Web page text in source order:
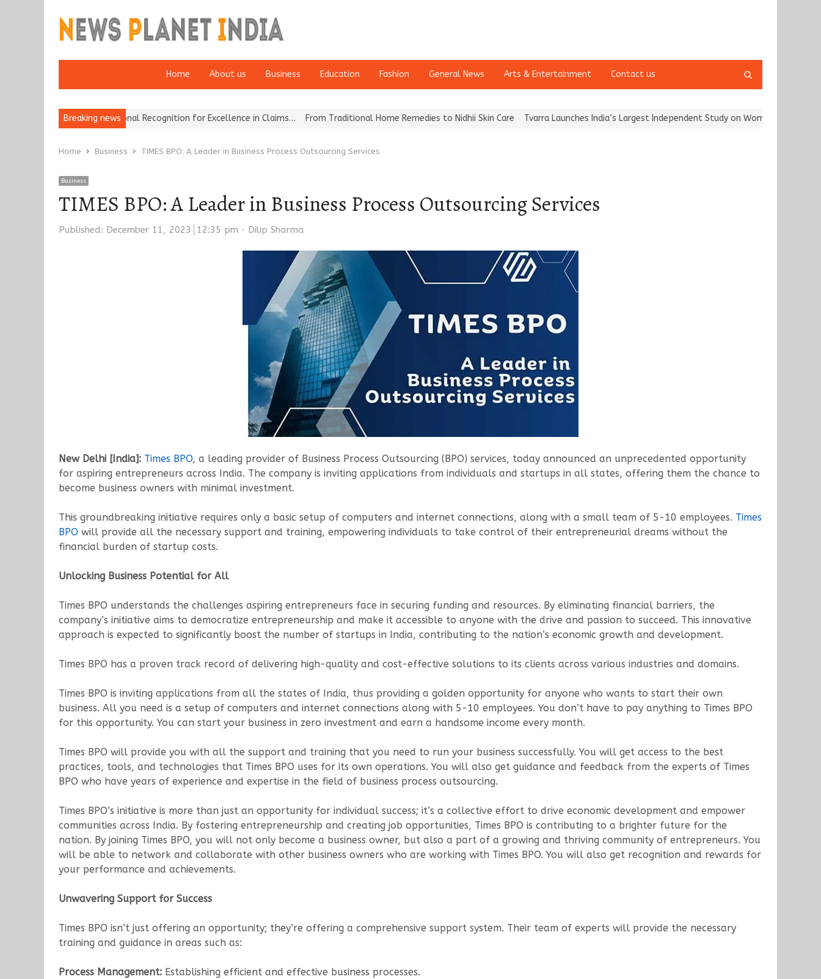
Home About us Business Education Fashion General News Arts & Entertainment Contact us
search
Breaking news
Brokers Wins National Recognition for Excellence in Claims… From Traditional Home Remedies to Nidhii Skin Care Tvarra Launches India’s Largest Independent Study on Women Riders and…
Home Business TIMES BPO: A Leader in Business Process Outsourcing Services
Business
TIMES BPO: A Leader in Business Process Outsourcing Services
Published: December 11, 2023 12:35 pm Author
Dilip Sharma
New Delhi [India]: Times BPO, a leading provider of Business Process Outsourcing (BPO) services, today announced an unprecedented opportunity
for aspiring entrepreneurs across India. The company is inviting applications from individuals and startups in all states, offering them the chance to
become business owners with minimal investment.
This groundbreaking initiative requires only a basic setup of computers and internet connections, along with a small team of 5-10 employees. Times
BPO will provide all the necessary support and training, empowering individuals to take control of their entrepreneurial dreams without the
financial burden of startup costs.
Unlocking Business Potential for All
Times BPO understands the challenges aspiring entrepreneurs face in securing funding and resources. By eliminating financial barriers, the
company’s initiative aims to democratize entrepreneurship and make it accessible to anyone with the drive and passion to succeed. This innovative
approach is expected to significantly boost the number of startups in India, contributing to the nation’s economic growth and development.
Times BPO has a proven track record of delivering high-quality and cost-effective solutions to its clients across various industries and domains.
Times BPO is inviting applications from all the states of India, thus providing a golden opportunity for anyone who wants to start their own
business. All you need is a setup of computers and internet connections along with 5-10 employees. You don’t have to pay anything to Times BPO
for this opportunity. You can start your business in zero investment and earn a handsome income every month.
Times BPO will provide you with all the support and training that you need to run your business successfully. You will get access to the best
practices, tools, and technologies that Times BPO uses for its own operations. You will also get guidance and feedback from the experts of Times
BPO who have years of experience and expertise in the field of business process outsourcing.
Times BPO’s initiative is more than just an opportunity for individual success; it’s a collective effort to drive economic development and empower
communities across India. By fostering entrepreneurship and creating job opportunities, Times BPO is contributing to a brighter future for the
nation. By joining Times BPO, you will not only become a business owner, but also a part of a growing and thriving community of entrepreneurs. You
will be able to network and collaborate with other business owners who are working with Times BPO. You will also get recognition and rewards for
your performance and achievements.
Unwavering Support for Success
Times BPO isn’t just offering an opportunity; they’re offering a comprehensive support system. Their team of experts will provide the necessary
training and guidance in areas such as:
Process Management: Establishing efficient and effective business processes.